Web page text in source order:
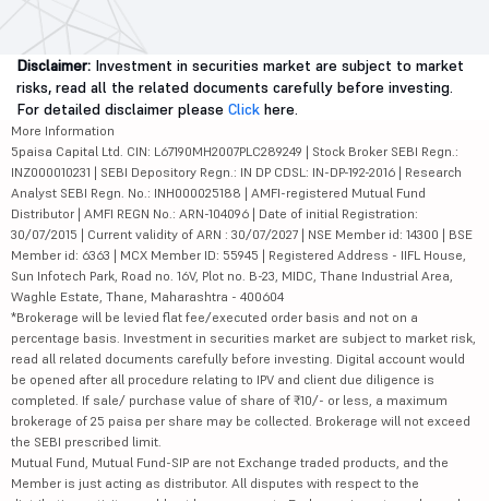
Disclaimer: Investment in securities market are subject to market
risks, read all the related documents carefully before investing.
For detailed disclaimer please Click here.
More Information
5paisa Capital Ltd. CIN: L67190MH2007PLC289249 | Stock Broker SEBI Regn.:
INZ000010231 | SEBI Depository Regn.: IN DP CDSL: IN-DP-192-2016 | Research
Analyst SEBI Regn. No.: INH000025188 | AMFI-registered Mutual Fund
Distributor | AMFI REGN No.: ARN-104096 | Date of initial Registration:
30/07/2015 | Current validity of ARN : 30/07/2027 | NSE Member id: 14300 | BSE
Member id: 6363 | MCX Member ID: 55945 | Registered Address - IIFL House,
Sun Infotech Park, Road no. 16V, Plot no. B-23, MIDC, Thane Industrial Area,
Waghle Estate, Thane, Maharashtra - 400604
*Brokerage will be levied flat fee/executed order basis and not on a
percentage basis. Investment in securities market are subject to market risk,
read all related documents carefully before investing. Digital account would
be opened after all procedure relating to IPV and client due diligence is
completed. If sale/ purchase value of share of ₹10/- or less, a maximum
brokerage of 25 paisa per share may be collected. Brokerage will not exceed
the SEBI prescribed limit.
Mutual Fund, Mutual Fund-SIP are not Exchange traded products, and the
Member is just acting as distributor. All disputes with respect to the